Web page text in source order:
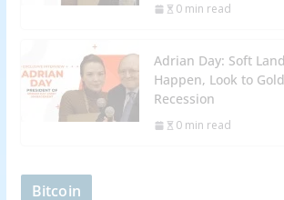
0 min read
Adrian Day: Soft
Happen, Look to
Recession
0 min read
Bitcoin